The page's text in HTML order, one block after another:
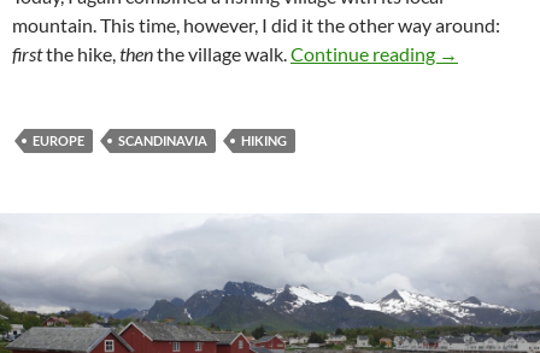
mountain. This time, however, I did it the other way around:
firstthe hike, thenthe village walk. Continue reading The fast
→
EUROPE SCANDINAVIA HIKING